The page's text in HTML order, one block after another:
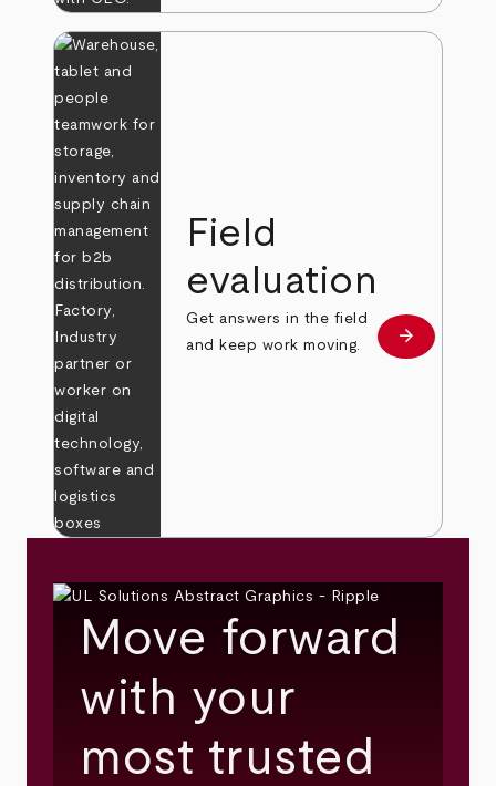
Field
evaluation
Get answers in the field
and keep work moving.
Learn more
arrow_forward
Move forward
with your
most trusted